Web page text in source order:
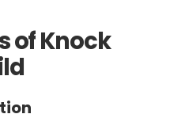
of Knock